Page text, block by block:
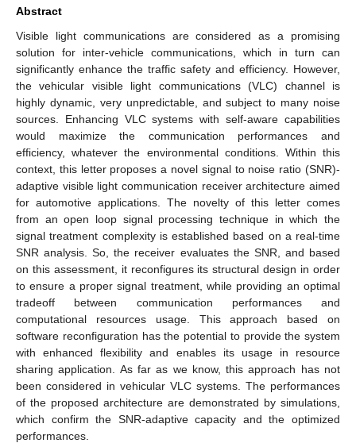
Abstract
Visible light communications are considered as a promising
solution for inter-vehicle communications, which in turn can
significantly enhance the traffic safety and efficiency. However,
the vehicular visible light communications (VLC) channel is
highly dynamic, very unpredictable, and subject to many noise
sources. Enhancing VLC systems with self-aware capabilities
would maximize the communication performances and
efficiency, whatever the environmental conditions. Within this
context, this letter proposes a novel signal to noise ratio (SNR)-
adaptive visible light communication receiver architecture aimed
for automotive applications. The novelty of this letter comes
from an open loop signal processing technique in which the
signal treatment complexity is established based on a real-time
SNR analysis. So, the receiver evaluates the SNR, and based
on this assessment, it reconfigures its structural design in order
to ensure a proper signal treatment, while providing an optimal
tradeoff between communication performances and
computational resources usage. This approach based on
software reconfiguration has the potential to provide the system
with enhanced flexibility and enables its usage in resource
sharing application. As far as we know, this approach has not
been considered in vehicular VLC systems. The performances
of the proposed architecture are demonstrated by simulations,
which confirm the SNR-adaptive capacity and the optimized
performances.